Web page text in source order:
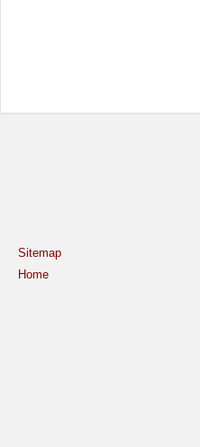
Sitemap
Home